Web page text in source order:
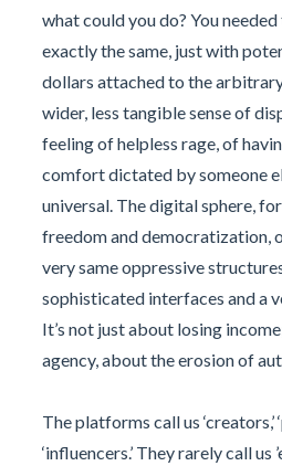
what could you do? You
exactly the same, just with
dollars attached to the
wider, less tangible sense of
feeling of helpless rage, of
comfort dictated by someone
universal. The digital sphere,
freedom and democratization,
very same oppressive
sophisticated interfaces and a
It’s not just about losing
agency, about the erosion of
The platforms call us ‘creators,’
‘influencers.’ They rarely call us